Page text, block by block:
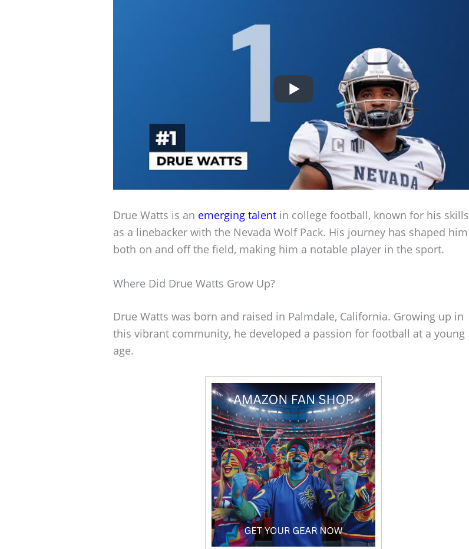
Drue Watts is an emerging talent in college football, known for his skills
as a linebacker with the Nevada Wolf Pack. His journey has shaped him
both on and off the field, making him a notable player in the sport.
Where Did Drue Watts Grow Up?
Drue Watts was born and raised in Palmdale, California. Growing up in
this vibrant community, he developed a passion for football at a young
age.